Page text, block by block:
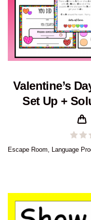
Valentine’s
Set Up +
Escape Room Language